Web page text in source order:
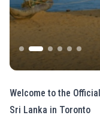
Welcome to the
Sri Lanka in Toronto